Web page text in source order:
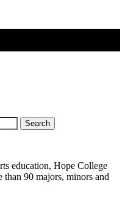
Search
education, Hope College
than 90 majors, minors and